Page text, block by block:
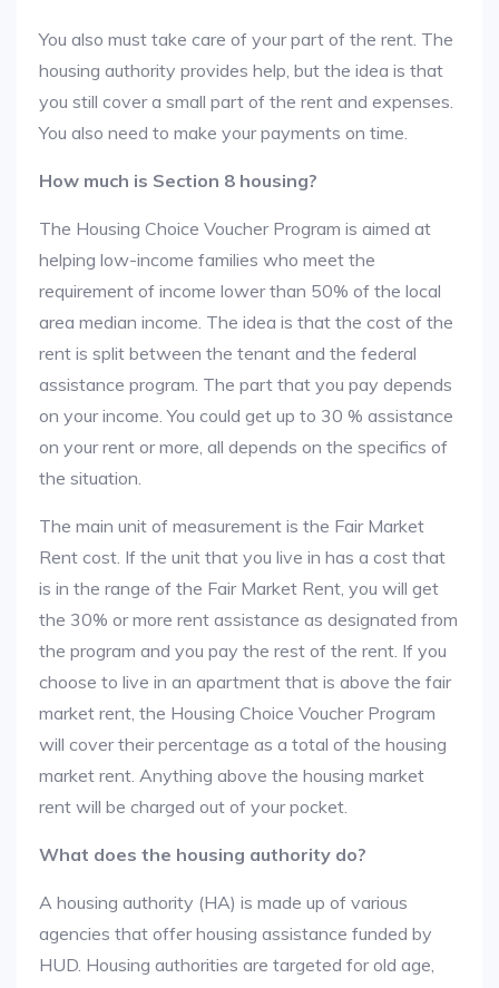
You also must take care of your part of the rent. The
housing authority provides help, but the idea is that
you still cover a small part of the rent and expenses.
You also need to make your payments on time.
How much is Section 8 housing?
The Housing Choice Voucher Program is aimed at
helping low-income families who meet the
requirement of income lower than 50% of the local
area median income. The idea is that the cost of the
rent is split between the tenant and the federal
assistance program. The part that you pay depends
on your income. You could get up to 30 % assistance
on your rent or more, all depends on the specifics of
the situation.
The main unit of measurement is the Fair Market
Rent cost. If the unit that you live in has a cost that
is in the range of the Fair Market Rent, you will get
the 30% or more rent assistance as designated from
the program and you pay the rest of the rent. If you
choose to live in an apartment that is above the fair
market rent, the Housing Choice Voucher Program
will cover their percentage as a total of the housing
market rent. Anything above the housing market
rent will be charged out of your pocket.
What does the housing authority do?
A housing authority (HA) is made up of various
agencies that offer housing assistance funded by
HUD. Housing authorities are targeted for old age,